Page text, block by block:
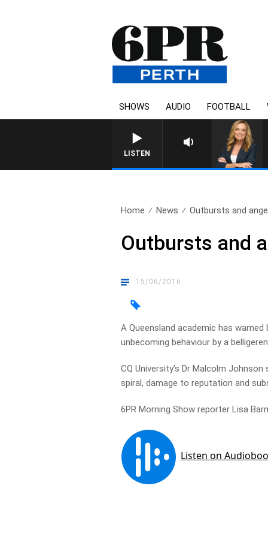
SHOWS AUDIO FOOTBALL
LISTEN
WEEKENDS WITH
Home News Outbursts and
Outbursts and
15/06/2016
A Queensland academic has
unbecoming behaviour by a
CQ University’s Dr Malcolm
spiral, damage to reputation and
6PR Morning Show reporter Lisa